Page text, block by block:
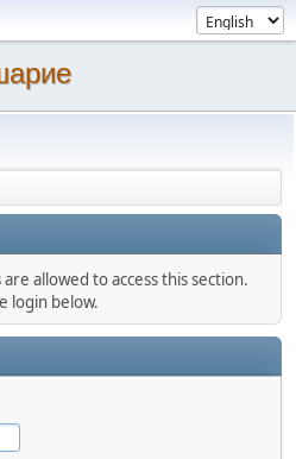
allowed to access this section.
login below.